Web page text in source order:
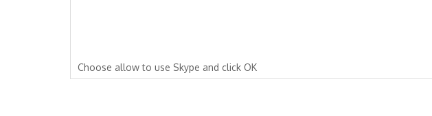
Choose allow to use Skype and click OK